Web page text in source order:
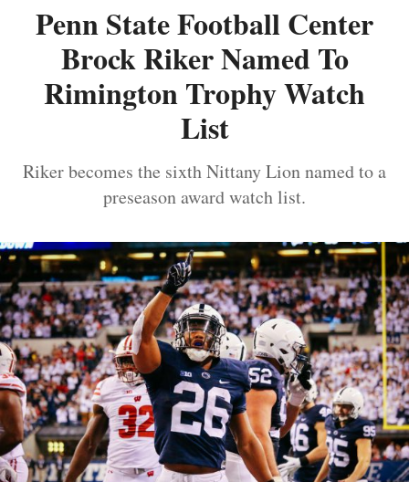
Penn State Football Center
Brock Riker Named To
Rimington Trophy Watch
List
Riker becomes the sixth Nittany Lion named to a
preseason award watch list.